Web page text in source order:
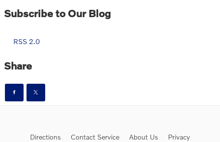
Subscribe to Our Blog
RSS 2.0
Share
Directions Contact Service About Us Privacy